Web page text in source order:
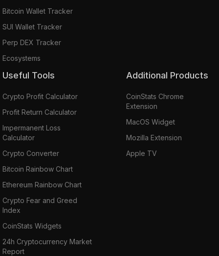
Bitcoin Wallet Tracker
SUI Wallet Tracker
Perp DEX Tracker
Ecosystems
Useful Tools
Crypto Profit Calculator
Profit Return Calculator
Impermanent Loss
Calculator
Crypto Converter
Bitcoin Rainbow Chart
Ethereum Rainbow Chart
Crypto Fear and Greed
Index
CoinStats Widgets
24h Cryptocurrency Market
Report
Additional Products
CoinStats Chrome
Extension
MacOS Widget
Mozilla Extension
Apple TV